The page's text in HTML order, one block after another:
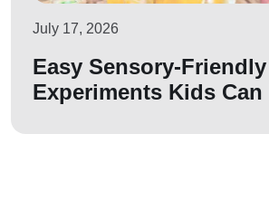
July 17, 2026
Easy Sensory-
Experiments Kids